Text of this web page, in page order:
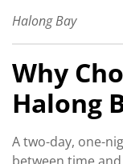
Halong Bay
Why
Halong
A two-day, one-